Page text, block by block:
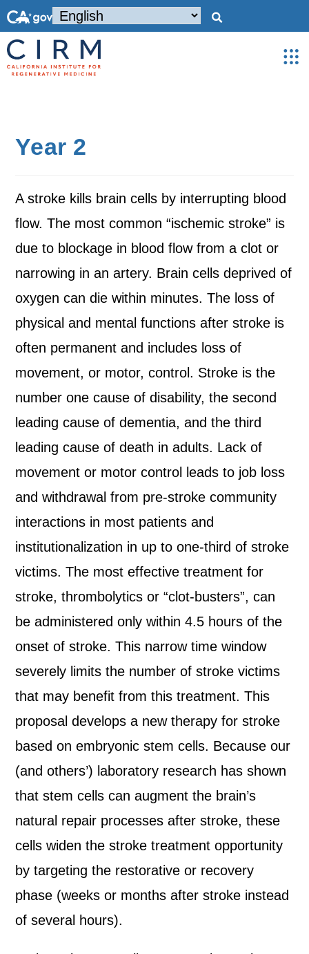
Year 2
A stroke kills brain cells by interrupting blood
flow. The most common “ischemic stroke” is
due to blockage in blood flow from a clot or
narrowing in an artery. Brain cells deprived of
oxygen can die within minutes. The loss of
physical and mental functions after stroke is
often permanent and includes loss of
movement, or motor, control. Stroke is the
number one cause of disability, the second
leading cause of dementia, and the third
leading cause of death in adults. Lack of
movement or motor control leads to job loss
and withdrawal from pre-stroke community
interactions in most patients and
institutionalization in up to one-third of stroke
victims. The most effective treatment for
stroke, thrombolytics or “clot-busters”, can
be administered only within 4.5 hours of the
onset of stroke. This narrow time window
severely limits the number of stroke victims
that may benefit from this treatment. This
proposal develops a new therapy for stroke
based on embryonic stem cells. Because our
(and others’) laboratory research has shown
that stem cells can augment the brain’s
natural repair processes after stroke, these
cells widen the stroke treatment opportunity
by targeting the restorative or recovery
phase (weeks or months after stroke instead
of several hours).